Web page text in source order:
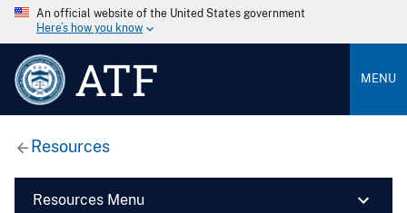
An official website of the United States government
Here’s how you know
ATF MENU
Resources
Resources Menu